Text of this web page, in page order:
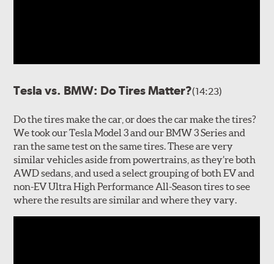
Tesla vs. BMW: Do Tires Matter?(14:23)
Do the tires make the car, or does the car make the tires?
We took our Tesla Model 3 and our BMW 3 Series and
ran the same test on the same tires. These are very
similar vehicles aside from powertrains, as they’re both
AWD sedans, and used a select grouping of both EV and
non-EV Ultra High Performance All-Season tires to see
where the results are similar and where they vary.